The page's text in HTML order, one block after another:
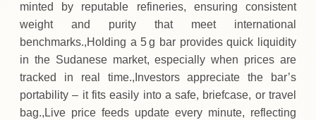
minted by reputable refineries, ensuring consistent
weight and purity that meet international
benchmarks.,Holding a 5 g bar provides quick liquidity
in the Sudanese market, especially when prices are
tracked in real time.,Investors appreciate the bar’s
portability – it fits easily into a safe, briefcase, or travel
bag.,Live price feeds update every minute, reflecting